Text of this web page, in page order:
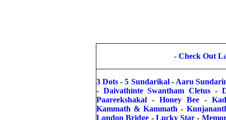
- Check Out
3 Dots -5 Sundarikal- Aaru
- Daivathinte Swantham Cletus -
Paareekshakal - Honey Bee -
Kammath & Kammath -
London Bridge - Lucky Star -